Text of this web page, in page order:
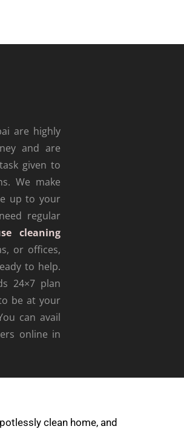
are highly
and are
given to
We make
up to your
regular
cleaning
or offices,
to help.
24×7 plan
be at your
can avail
online in
clean home, and